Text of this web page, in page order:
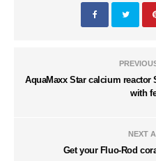
AquaMaxx Star calcium reactor
with
NEXT
Get your Fluo-Rod